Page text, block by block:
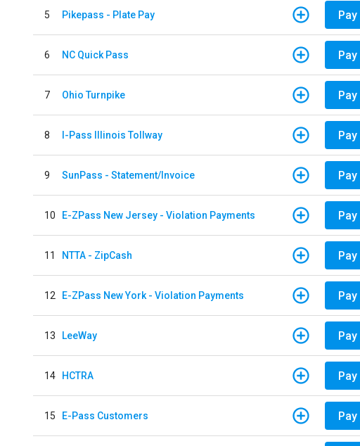
5 Pikepass - Plate Pay Pay
6 NC Quick Pass Pay
7 Ohio Turnpike Pay
8 I-Pass Illinois Tollway Pay
9 SunPass - Statement/Invoice Pay
10 E-ZPass New Jersey - Violation Payments Pay
11 NTTA - ZipCash Pay
12 E-ZPass New York - Violation Payments Pay
13 LeeWay Pay
14 HCTRA Pay
15 E-Pass Customers Pay